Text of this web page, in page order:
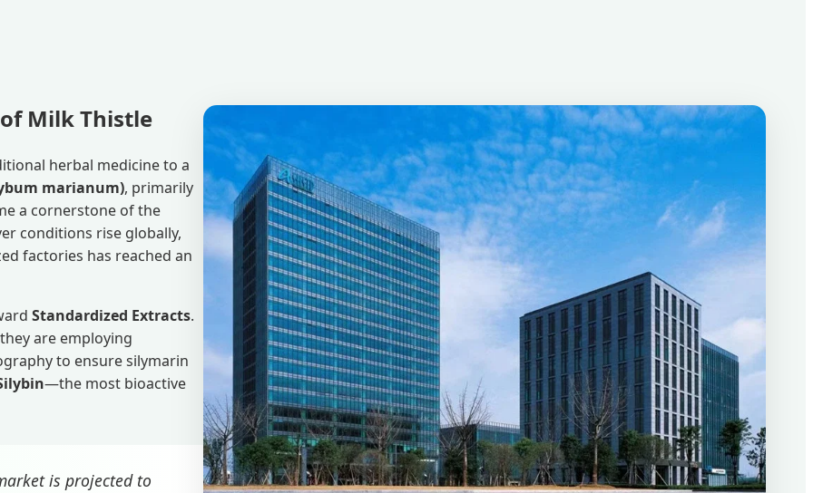
Milk Thistle
herbal medicine to a
marianum), primarily
a cornerstone of the
conditions rise globally,
factories has reached an
Standardized Extracts.
are employing
to ensure silymarin
—the most bioactive
is projected to